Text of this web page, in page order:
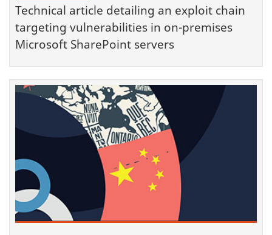
Technical article detailing an exploit chain
targeting vulnerabilities in on-premises
Microsoft SharePoint servers